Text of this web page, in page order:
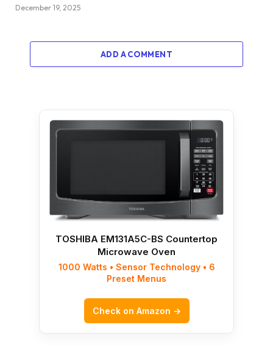
December 19, 2025
ADD A COMMENT
TOSHIBA EM131A5C-BS Countertop
Microwave Oven
1000 Watts • Sensor Technology • 6
Preset Menus
Check on Amazon →